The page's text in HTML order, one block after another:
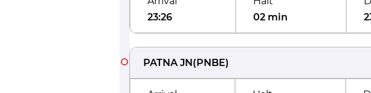
23:26
02 min
PATNA JN(PNBE)